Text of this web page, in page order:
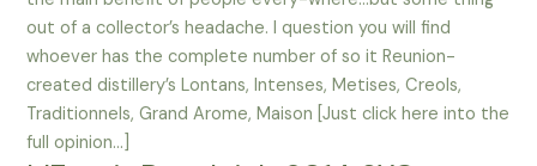
out of a collector’s headache. I question you will find
whoever has the complete number of so it Reunion-
created distillery’s Lontans, Intenses, Metises, Creols,
Traditionnels, Grand Arome, Maison [Just click here into the
full opinion…]